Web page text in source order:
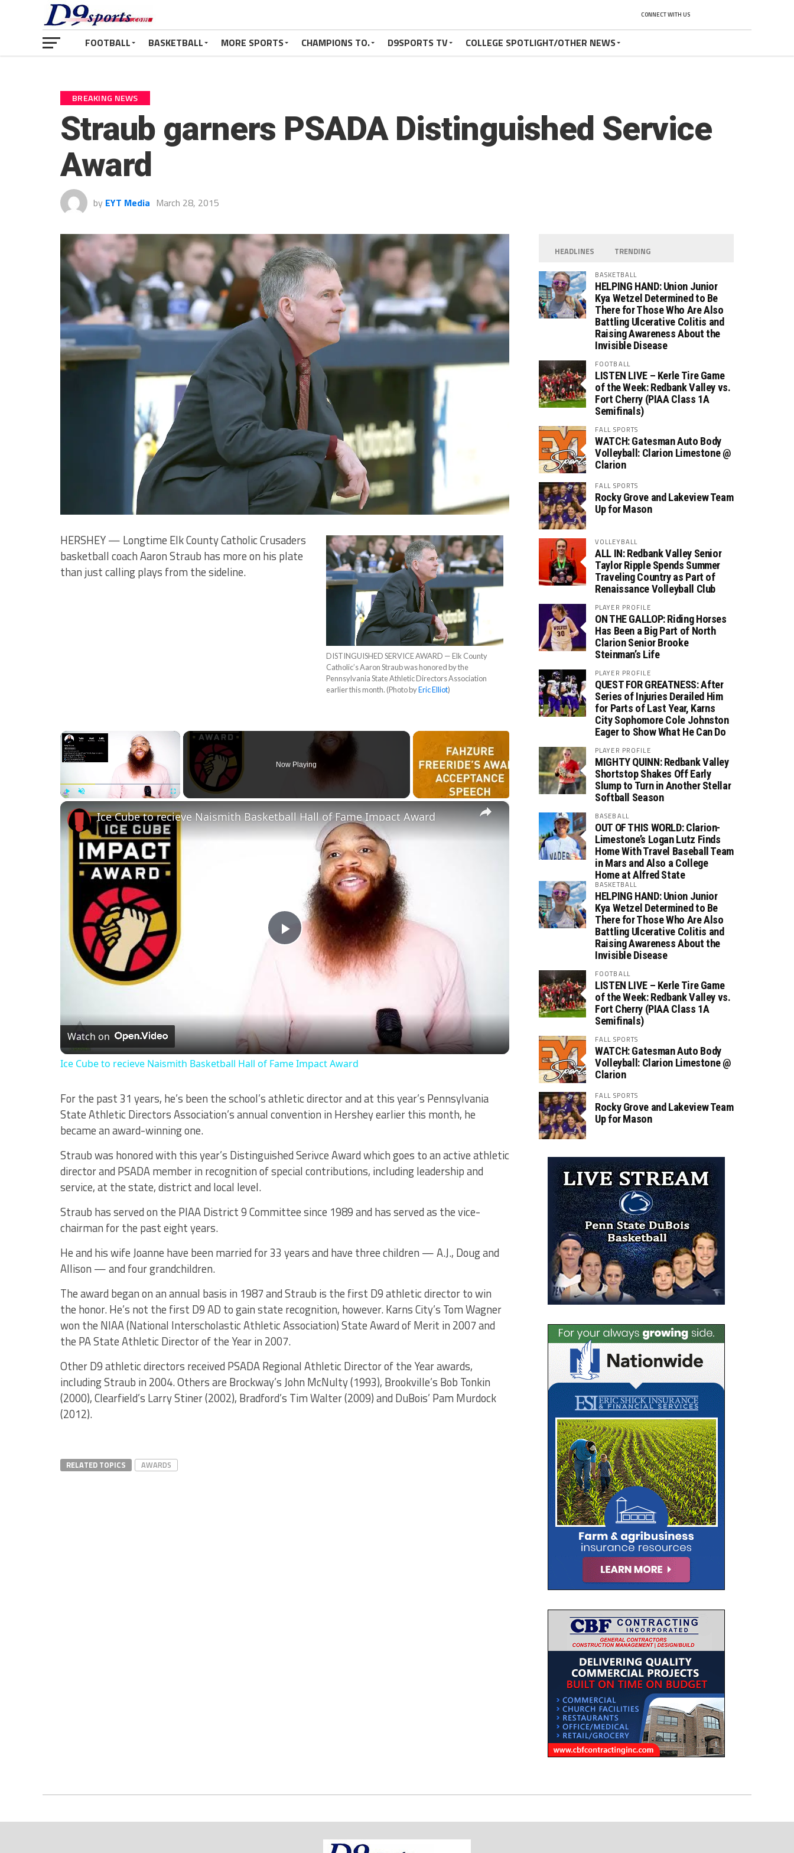
CONNECT WITH US
FOOTBALL BASKETBALL MORE SPORTS CHAMPIONS TO. D9SPORTS TV COLLEGE SPOTLIGHT/OTHER NEWS
BREAKING NEWS
Straub garners PSADA Distinguished Service
Award
by EYT Media March 28, 2015
DISTINGUISHED SERVICE AWARD — Elk County
Catholic’s Aaron Straub was honored by the
Pennsylvania State Athletic Directors Association
earlier this month. (Photo byEric Elliot)
HERSHEY — Longtime Elk County Catholic Crusaders
basketball coach Aaron Straub has more on his plate
than just calling plays from the sideline.
×
Now Playing
×
Play
Video
Ice Cube to recieve Naismith Basketball Hall of Fame Impact Award
Watch on
Ice Cube to recieve Naismith Basketball Hall of Fame Impact Award
For the past 31 years, he’s been the school’s athletic director and at this year’s Pennsylvania
State Athletic Directors Association’s annual convention in Hershey earlier this month, he
became an award-winning one.
Straub was honored with this year’s Distinguished Serivce Award which goes to an active athletic
director and PSADA member in recognition of special contributions, including leadership and
service, at the state, district and local level.
Straub has served on the PIAA District 9 Committee since 1989 and has served as the vice-
chairman for the past eight years.
He and his wife Joanne have been married for 33 years and have three children — A.J., Doug and
Allison — and four grandchildren.
The award began on an annual basis in 1987 and Straub is the first D9 athletic director to win
the honor. He’s not the first D9 AD to gain state recognition, however. Karns City’s Tom Wagner
won the NIAA (National Interscholastic Athletic Association) State Award of Merit in 2007 and
the PA State Athletic Director of the Year in 2007.
Other D9 athletic directors received PSADA Regional Athletic Director of the Year awards,
including Straub in 2004. Others are Brockway’s John McNulty (1993), Brookville’s Bob Tonkin
(2000), Clearfield’s Larry Stiner (2002), Bradford’s Tim Walter (2009) and DuBois’ Pam Murdock
(2012).
RELATED TOPICS AWARDS
HEADLINES TRENDING
BASKETBALL
HELPING HAND: Union Junior
Kya Wetzel Determined to Be
There for Those Who Are Also
Battling Ulcerative Colitis and
Raising Awareness About the
Invisible Disease
FOOTBALL
LISTEN LIVE – Kerle Tire Game
of the Week: Redbank Valley vs.
Fort Cherry (PIAA Class 1A
Semifinals)
FALL SPORTS
WATCH: Gatesman Auto Body
Volleyball: Clarion Limestone @
Clarion
FALL SPORTS
Rocky Grove and Lakeview Team
Up for Mason
VOLLEYBALL
ALL IN: Redbank Valley Senior
Taylor Ripple Spends Summer
Traveling Country as Part of
Renaissance Volleyball Club
PLAYER PROFILE
ON THE GALLOP: Riding Horses
Has Been a Big Part of North
Clarion Senior Brooke
Steinman’s Life
PLAYER PROFILE
QUEST FOR GREATNESS: After
Series of Injuries Derailed Him
for Parts of Last Year, Karns
City Sophomore Cole Johnston
Eager to Show What He Can Do
PLAYER PROFILE
MIGHTY QUINN: Redbank Valley
Shortstop Shakes Off Early
Slump to Turn in Another Stellar
Softball Season
BASEBALL
OUT OF THIS WORLD: Clarion-
Limestone’s Logan Lutz Finds
Home With Travel Baseball Team
in Mars and Also a College
Home at Alfred State
BASKETBALL
HELPING HAND: Union Junior
Kya Wetzel Determined to Be
There for Those Who Are Also
Battling Ulcerative Colitis and
Raising Awareness About the
Invisible Disease
FOOTBALL
LISTEN LIVE – Kerle Tire Game
of the Week: Redbank Valley vs.
Fort Cherry (PIAA Class 1A
Semifinals)
FALL SPORTS
WATCH: Gatesman Auto Body
Volleyball: Clarion Limestone @
Clarion
FALL SPORTS
Rocky Grove and Lakeview Team
Up for Mason